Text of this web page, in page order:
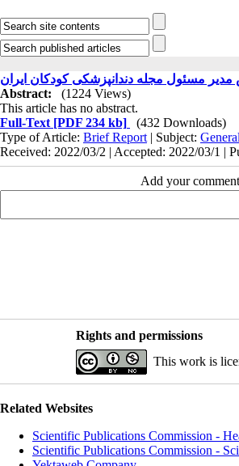
مسئول مجله دندانپزشکی کودکان ایران
Abstract:
(1224 Views)
This article has no abstract.
Full-Text [PDF 234 kb]
(432 Downloads)
Type of Article: Brief Report | Subject: General
Received: 2022/03/2 | Accepted: 2022/03/1 |
Add your
Rights and permissions
This work is
Related Websites
Scientific Publications Commission -
Scientific Publications Commission -